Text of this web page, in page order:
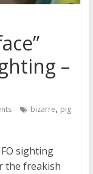
–
bizarre, pig
sighting
the freakish